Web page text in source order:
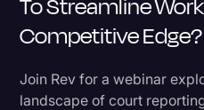
Competitive Edge?
Join Rev for a webinar
landscape of court